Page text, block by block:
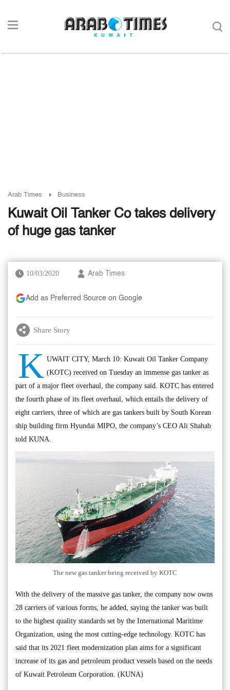
Arab Times Business
Kuwait Oil Tanker Co takes delivery
of huge gas tanker
10/03/2020 Arab Times
Add as Preferred Source on Google
Share Story
K UWAIT CITY, March 10: Kuwait Oil Tanker Company
(KOTC) received on Tuesday an immense gas tanker as
part of a major fleet overhaul, the company said. KOTC has entered
the fourth phase of its fleet overhaul, which entails the delivery of
eight carriers, three of which are gas tankers built by South Korean
ship building firm Hyundai MIPO, the company’s CEO Ali Shahab
told KUNA.
The new gas tanker being received by KOTC
With the delivery of the massive gas tanker, the company now owns
28 carriers of various forms, he added, saying the tanker was built
to the highest quality standards set by the International Maritime
Organization, using the most cutting-edge technology. KOTC has
said that its 2021 fleet modernization plan aims for a significant
increase of its gas and petroleum product vessels based on the needs
of Kuwait Petroleum Corporation. (KUNA)